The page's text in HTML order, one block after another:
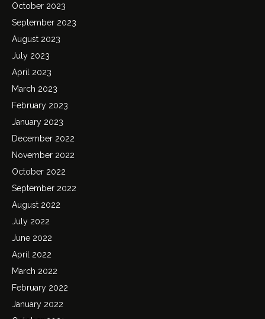
October 2023
September 2023
August 2023
July 2023
April 2023
March 2023
February 2023
January 2023
December 2022
November 2022
October 2022
September 2022
August 2022
July 2022
June 2022
April 2022
March 2022
February 2022
January 2022